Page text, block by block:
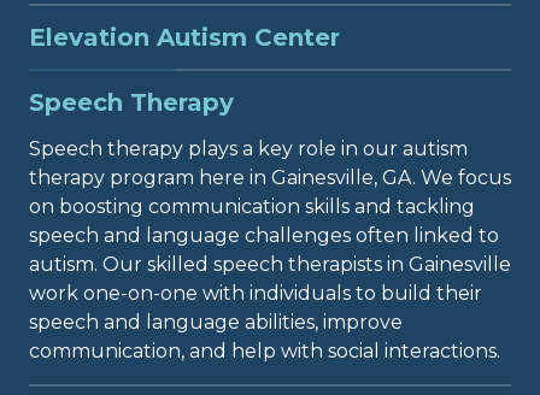
Elevation Autism Center
provides a full range of therapy services for
individuals diagnosed with ASD. Our clinic is
committed to delivering top-quality care to
support those with autism in thriving and
achieving their fullest potential. While ABA
therapy is commonly linked to autism treatment,
it is just one of several options we offer. At
Elevation Autism Center, we recognize that every
person is unique and may require different types
Speech Therapy
Speech therapy plays a key role in our autism
therapy program here in Gainesville, GA. We focus
on boosting communication skills and tackling
speech and language challenges often linked to
autism. Our skilled speech therapists in Gainesville
work one-on-one with individuals to build their
speech and language abilities, improve
communication, and help with social interactions.